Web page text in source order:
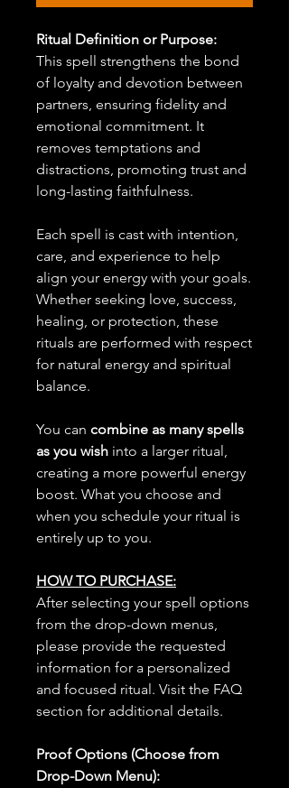
Ritual Definition or Purpose:
This spell strengthens the bond
of loyalty and devotion between
partners, ensuring fidelity and
emotional commitment. It
removes temptations and
distractions, promoting trust and
long-lasting faithfulness.
Each spell is cast with intention,
care, and experience to help
align your energy with your goals.
Whether seeking love, success,
healing, or protection, these
rituals are performed with respect
for natural energy and spiritual
balance.
You can combine as many spells
as you wish into a larger ritual,
creating a more powerful energy
boost. What you choose and
when you schedule your ritual is
entirely up to you.
HOW TO PURCHASE:
After selecting your spell options
from the drop-down menus,
please provide the requested
information for a personalized
and focused ritual. Visit the FAQ
section for additional details.
Proof Options (Choose from
Drop-Down Menu):